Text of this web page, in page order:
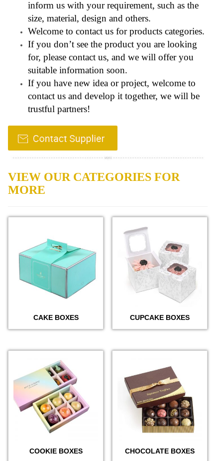
inform us with your requirement, such as the
size, material, design and others.
Welcome to contact us for products categories.
If you don’t see the product you are looking
for, please contact us, and we will offer you
suitable information soon.
If you have new idea or project, welcome to
contact us and develop it together, we will be
trustful partners!
VIEW OUR CATEGORIES FOR
MORE
CAKE BOXES CUPCAKE BOXES
COOKIE BOXES CHOCOLATE BOXES